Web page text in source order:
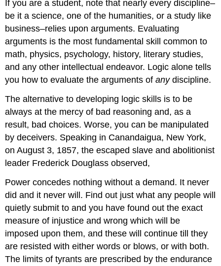
If you are a student, note that nearly every discipline–
be it a science, one of the humanities, or a study like
business–relies upon arguments. Evaluating
arguments is the most fundamental skill common to
math, physics, psychology, history, literary studies,
and any other intellectual endeavor. Logic alone tells
you how to evaluate the arguments ofany discipline.
The alternative to developing logic skills is to be
always at the mercy of bad reasoning and, as a
result, bad choices. Worse, you can be manipulated
by deceivers. Speaking in Canandaigua, New York,
on August 3, 1857, the escaped slave and abolitionist
leader Frederick Douglass observed,
Power concedes nothing without a demand. It never
did and it never will. Find out just what any people will
quietly submit to and you have found out the exact
measure of injustice and wrong which will be
imposed upon them, and these will continue till they
are resisted with either words or blows, or with both.
The limits of tyrants are prescribed by the endurance